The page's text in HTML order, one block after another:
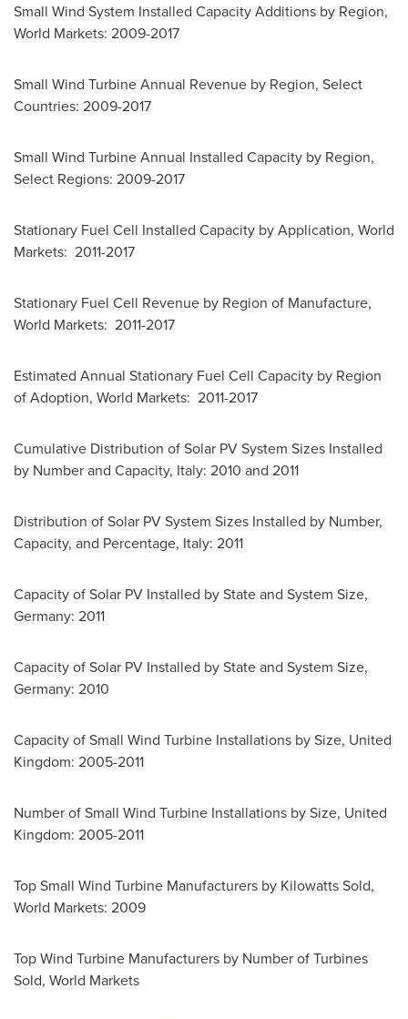
Small Wind System Installed Capacity Additions by Region,
World Markets: 2009-2017
Small Wind Turbine Annual Revenue by Region, Select
Countries: 2009-2017
Small Wind Turbine Annual Installed Capacity by Region,
Select Regions: 2009-2017
Stationary Fuel Cell Installed Capacity by Application, World
Markets: 2011-2017
Stationary Fuel Cell Revenue by Region of Manufacture,
World Markets: 2011-2017
Estimated Annual Stationary Fuel Cell Capacity by Region
of Adoption, World Markets: 2011-2017
Cumulative Distribution of Solar PV System Sizes Installed
by Number and Capacity, Italy: 2010 and 2011
Distribution of Solar PV System Sizes Installed by Number,
Capacity, and Percentage, Italy: 2011
Capacity of Solar PV Installed by State and System Size,
Germany: 2011
Capacity of Solar PV Installed by State and System Size,
Germany: 2010
Capacity of Small Wind Turbine Installations by Size, United
Kingdom: 2005-2011
Number of Small Wind Turbine Installations by Size, United
Kingdom: 2005-2011
Top Small Wind Turbine Manufacturers by Kilowatts Sold,
World Markets: 2009
Top Wind Turbine Manufacturers by Number of Turbines
Sold, World Markets